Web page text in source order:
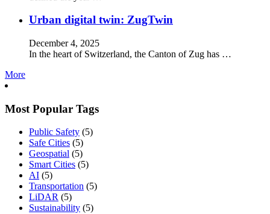
Urban digital twin: ZugTwin
December 4, 2025
In the heart of Switzerland, the Canton of Zug has …
More
Most Popular Tags
Public Safety (5)
Safe Cities (5)
Geospatial (5)
Smart Cities (5)
AI (5)
Transportation (5)
LiDAR (5)
Sustainability (5)